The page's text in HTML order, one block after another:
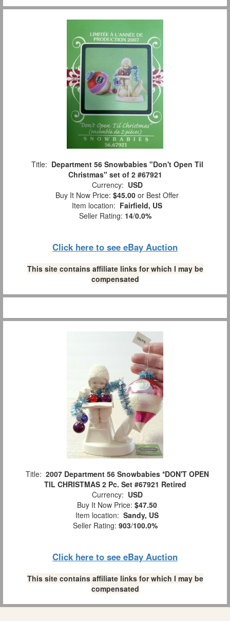
Title: Department 56 Snowbabies "Don't Open Til
Christmas" set of 2 #67921
Currency: USD
Buy It Now Price: $45.00 or Best Offer
Item location: Fairfield, US
Seller Rating: 14/0.0%
Click here to see eBay Auction
This site contains affiliate links for which I may be
compensated
Title: 2007 Department 56 Snowbabies *DON'T OPEN
TIL CHRISTMAS 2 Pc. Set #67921 Retired
Currency: USD
Buy It Now Price: $47.50
Item location: Sandy, US
Seller Rating: 903/100.0%
Click here to see eBay Auction
This site contains affiliate links for which I may be
compensated